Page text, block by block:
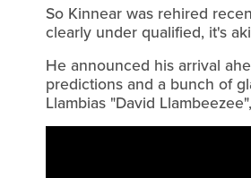
So Kinnear was rehired
clearly under qualified, it's
He announced his arrival
predictions and a bunch of
Llambias "David